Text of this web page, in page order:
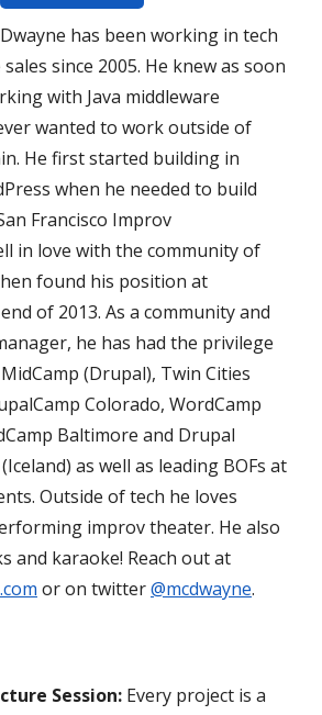
Dwayne has been working in tech
since 2005. He knew as soon
with Java middleware
wanted to work outside of
He first started building in
when he needed to build
Francisco Improv
in love with the community of
found his position at
of 2013. As a community and
he has had the privilege
(Drupal), Twin Cities
Colorado, WordCamp
Baltimore and Drupal
as well as leading BOFs at
Outside of tech he loves
improv theater. He also
and karaoke! Reach out at
or on twitter@mcdwayne.
Session: Every project is a